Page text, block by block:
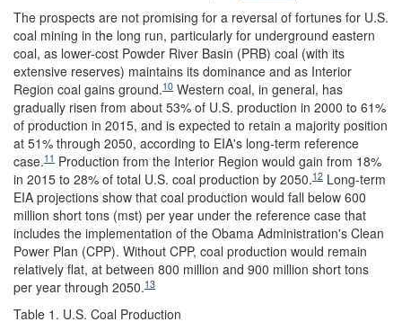
The prospects are not promising for a reversal of fortunes for U.S.
coal mining in the long run, particularly for underground eastern
coal, as lower-cost Powder River Basin (PRB) coal (with its
extensive reserves) maintains its dominance and as Interior
Region coal gains ground.10 Western coal, in general, has
gradually risen from about 53% of U.S. production in 2000 to 61%
of production in 2015, and is expected to retain a majority position
at 51% through 2050, according to EIA's long-term reference
case.11 Production from the Interior Region would gain from 18%
in 2015 to 28% of total U.S. coal production by 2050.12 Long-term
EIA projections show that coal production would fall below 600
million short tons (mst) per year under the reference case that
includes the implementation of the Obama Administration's Clean
Power Plan (CPP). Without CPP, coal production would remain
relatively flat, at between 800 million and 900 million short tons
per year through 2050.13
Table 1. U.S. Coal Production